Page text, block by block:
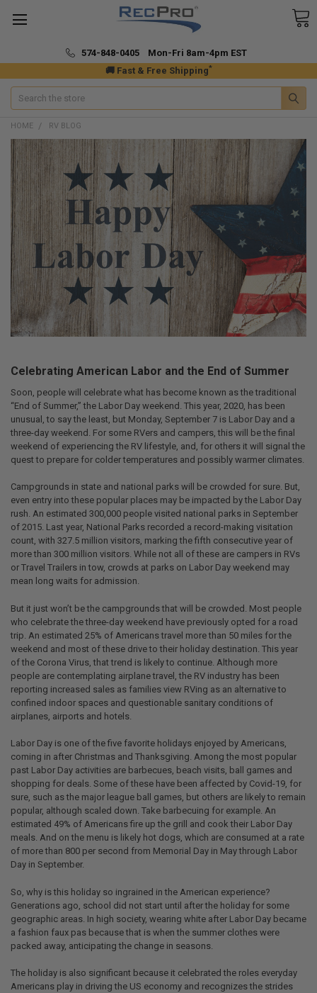
🚚 Fast & Free Shipping*
574-848-0405 Mon-Fri 8am-4pm EST
Search
HOME RV BLOG
Celebrating American Labor and the End of Summer
Soon, people will celebrate what has become known as the traditional
“End of Summer,” the Labor Day weekend. This year, 2020, has been
unusual, to say the least, but Monday, September 7 is Labor Day and a
three-day weekend. For some RVers and campers, this will be the final
weekend of experiencing the RV lifestyle, and, for others it will signal the
quest to prepare for colder temperatures and possibly warmer climates.
Campgrounds in state and national parks will be crowded for sure. But,
even entry into these popular places may be impacted by the Labor Day
rush. An estimated 300,000 people visited national parks in September
of 2015. Last year, National Parks recorded a record-making visitation
count, with 327.5 million visitors, marking the fifth consecutive year of
more than 300 million visitors. While not all of these are campers in RVs
or Travel Trailers in tow, crowds at parks on Labor Day weekend may
mean long waits for admission.
But it just won’t be the campgrounds that will be crowded. Most people
who celebrate the three-day weekend have previously opted for a road
trip. An estimated 25% of Americans travel more than 50 miles for the
weekend and most of these drive to their holiday destination. This year
of the Corona Virus, that trend is likely to continue. Although more
people are contemplating airplane travel, the RV industry has been
reporting increased sales as families view RVing as an alternative to
confined indoor spaces and questionable sanitary conditions of
airplanes, airports and hotels.
Labor Day is one of the five favorite holidays enjoyed by Americans,
coming in after Christmas and Thanksgiving. Among the most popular
past Labor Day activities are barbecues, beach visits, ball games and
shopping for deals. Some of these have been affected by Covid-19, for
sure, such as the major league ball games, but others are likely to remain
popular, although scaled down. Take barbecuing for example. An
estimated 49% of Americans fire up the grill and cook their Labor Day
meals. And on the menu is likely hot dogs, which are consumed at a rate
of more than 800 per second from Memorial Day in May through Labor
Day in September.
So, why is this holiday so ingrained in the American experience?
Generations ago, school did not start until after the holiday for some
geographic areas. In high society, wearing white after Labor Day became
a fashion faux pas because that is when the summer clothes were
packed away, anticipating the change in seasons.
The holiday is also significant because it celebrated the roles everyday
Americans play in driving the US economy and recognizes the strides